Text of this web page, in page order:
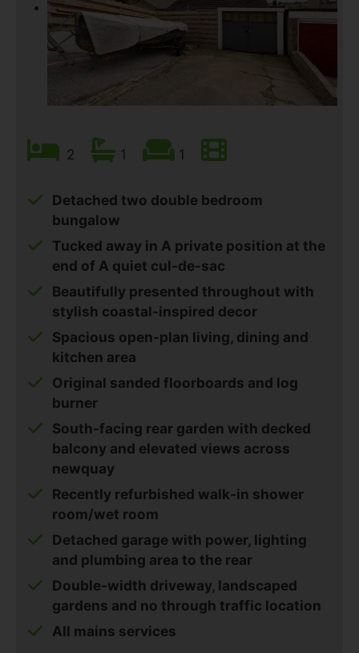
2 1 1
Detached two double bedroom
bungalow
Tucked away in A private position at the
end of A quiet cul-de-sac
Beautifully presented throughout with
stylish coastal-inspired decor
Spacious open-plan living, dining and
kitchen area
Original sanded floorboards and log
burner
South-facing rear garden with decked
balcony and elevated views across
newquay
Recently refurbished walk-in shower
room/wet room
Detached garage with power, lighting
and plumbing area to the rear
Double-width driveway, landscaped
gardens and no through traffic location
All mains services